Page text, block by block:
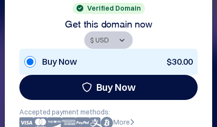
Verified Domain
Get this domain now
Buy Now $30.00
Buy Now
Accepted payment methods:
More